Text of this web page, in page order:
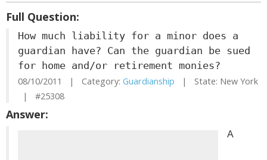
Full Question:
How much liability for a minor does a
guardian have? Can the guardian be sued
for home and/or retirement monies?
08/10/2011 | Category: Guardianship | State: New York
| #25308
Answer:
A